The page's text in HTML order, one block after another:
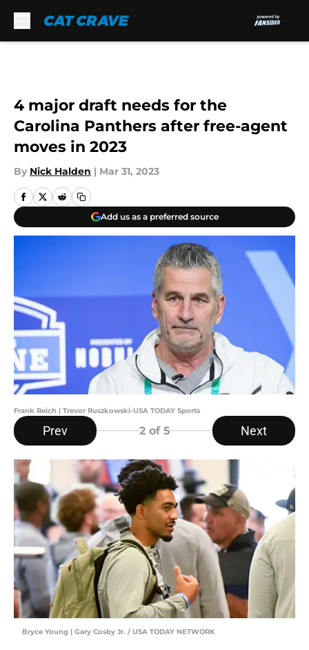
4 major draft needs for the
Carolina Panthers after free-agent
moves in 2023
By Nick Halden | Mar 31, 2023
Add us as a preferred source
Frank Reich | Trevor Ruszkowski-USA TODAY Sports
Prev 2of 5 Next
Bryce Young | Gary Cosby Jr. / USA TODAY NETWORK